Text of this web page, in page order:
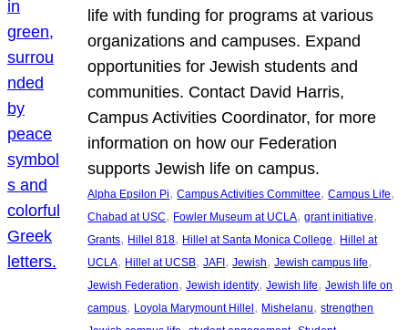
life with funding for programs at various
organizations and campuses. Expand
opportunities for Jewish students and
communities. Contact David Harris,
Campus Activities Coordinator, for more
information on how our Federation
supports Jewish life on campus.
Alpha Epsilon Pi, Campus Activities Committee, Campus Life
Chabad at USC, Fowler Museum at UCLA, grant initiative
Grants, Hillel 818, Hillel at Santa Monica College, Hillel at
UCLA, Hillel at UCSB, JAFI , Jewish, Jewish campus life
Jewish Federation, Jewish identity, Jewish life, Jewish life on
campus, Loyola Marymount Hillel , Mishelanu, strengthen